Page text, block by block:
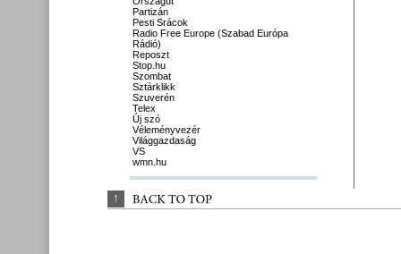
Partizán
Pesti Srácok
Radio Free Europe (Szabad Európa
Rádió)
Reposzt
Stop.hu
Szombat
Sztárklikk
Szuverén
Telex
Új szó
Véleményvezér
Világgazdaság
VS
wmn.hu
↑ BACK TO TOP